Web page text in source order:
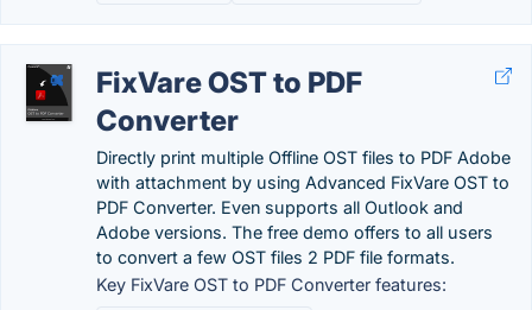
FixVare OST to PDF
Converter
Directly print multiple Offline OST files to PDF Adobe
with attachment by using Advanced FixVare OST to
PDF Converter. Even supports all Outlook and
Adobe versions. The free demo offers to all users
to convert a few OST files 2 PDF file formats.
Key FixVare OST to PDF Converter features: